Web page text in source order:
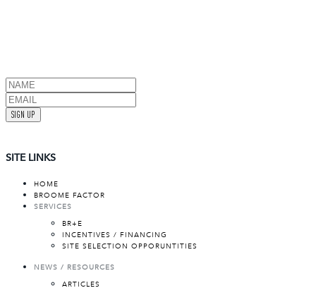
SIGN UP
SITE LINKS
HOME
BROOME FACTOR
SERVICES
BR+E
INCENTIVES / FINANCING
SITE SELECTION OPPORUNTITIES
NEWS / RESOURCES
ARTICLES